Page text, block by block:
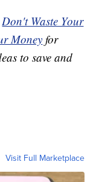
Don't Waste Your
Money for
to save and
Visit Full Marketplace